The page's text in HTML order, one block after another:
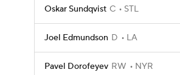
Oskar Sundqvist C STL
Joel Edmundson D LA
Pavel Dorofeyev RW NYR